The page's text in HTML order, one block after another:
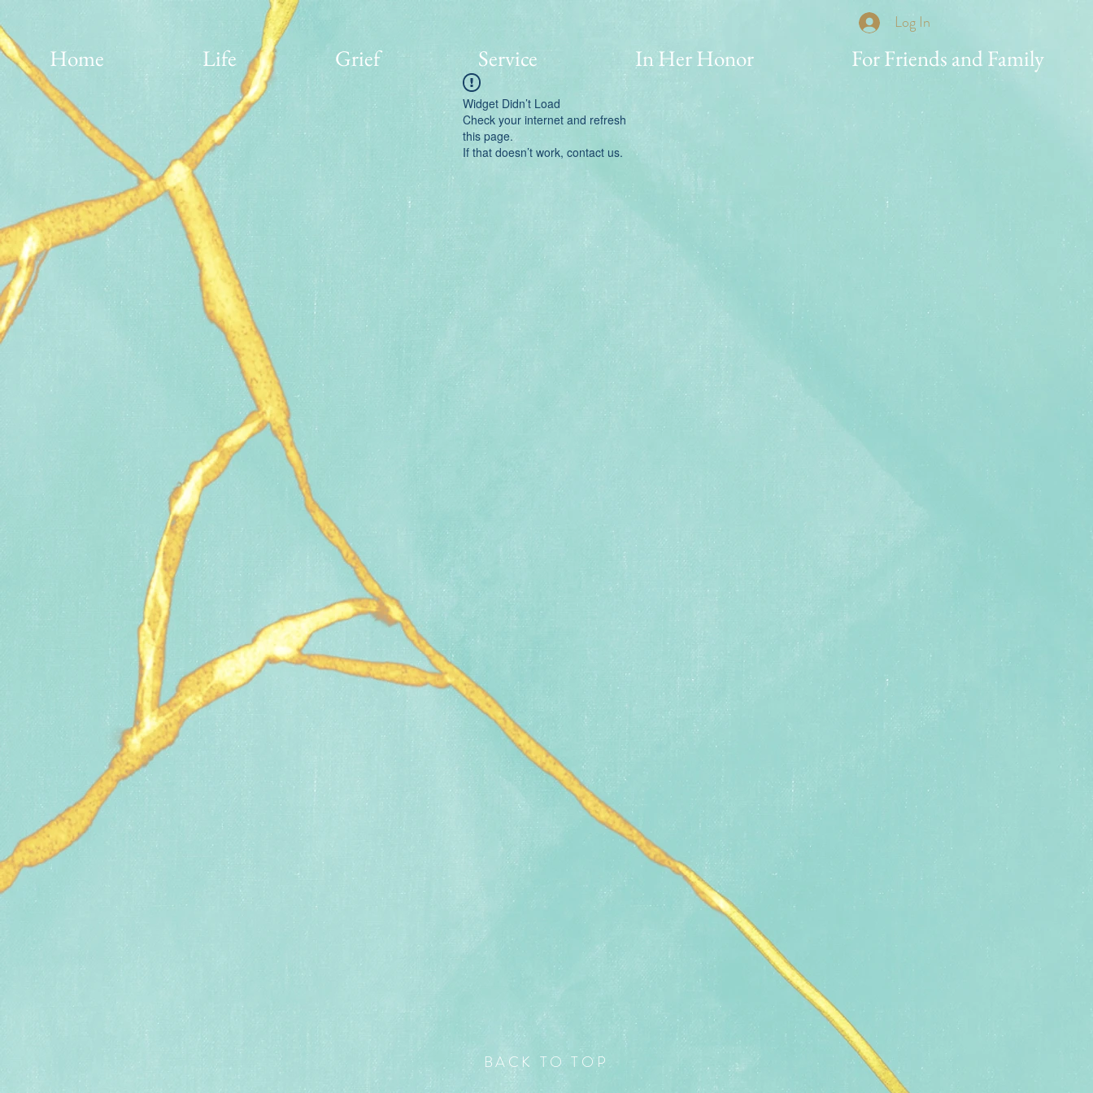
Log In
Home Life Grief Service In Her Honor For Friends and Family
Widget Didn’t Load
Check your internet and refresh
this page.
If that doesn’t work, contact us.
BACK TO TOP